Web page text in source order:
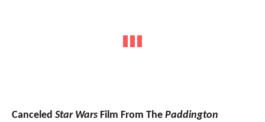
Canceled Star Wars Film From The Paddington